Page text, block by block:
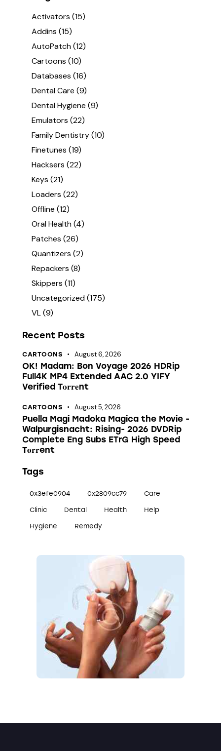
Activators (15)
Addins (15)
AutoPatch(12)
Cartoons (10)
Databases (16)
Dental Care (9)
Dental Hygiene (9)
Emulators (22)
Family Dentistry(10)
Finetunes (19)
Hacksers (22)
Keys (21)
Loaders (22)
Offline (12)
Oral Health(4)
Patches (26)
Quantizers (2)
Repackers (8)
Skippers (11)
Uncategorized(175)
VL(9)
Recent Posts
CARTOONS August 6, 2026
OK! Madam: Bon Voyage 2026 HDRip
Full4K MP4 Extended AAC 2.0 YIFY
Verified T𝐨𝐫𝐫𝐞nt
CARTOONS August 5, 2026
Puella Magi Madoka Magica the Movie -
Walpurgisnacht: Rising- 2026 DVDRip
Complete Eng Subs ETrG High Speed
T𝐨𝐫𝐫ent
Tags
0x3efe0904 0x2809cc79 Care
Clinic Dental Health Help
Hygiene Remedy